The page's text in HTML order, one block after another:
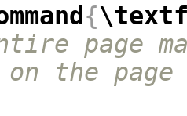
{
page
the